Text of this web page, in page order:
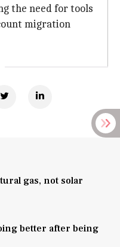
the need for tools
migration
gas, not solar
better after being